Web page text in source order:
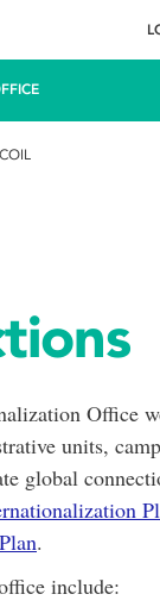
Office
units,
global
.
include: